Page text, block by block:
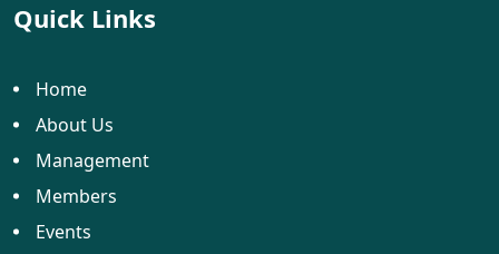
Quick Links
Home
About Us
Management
Members
Events